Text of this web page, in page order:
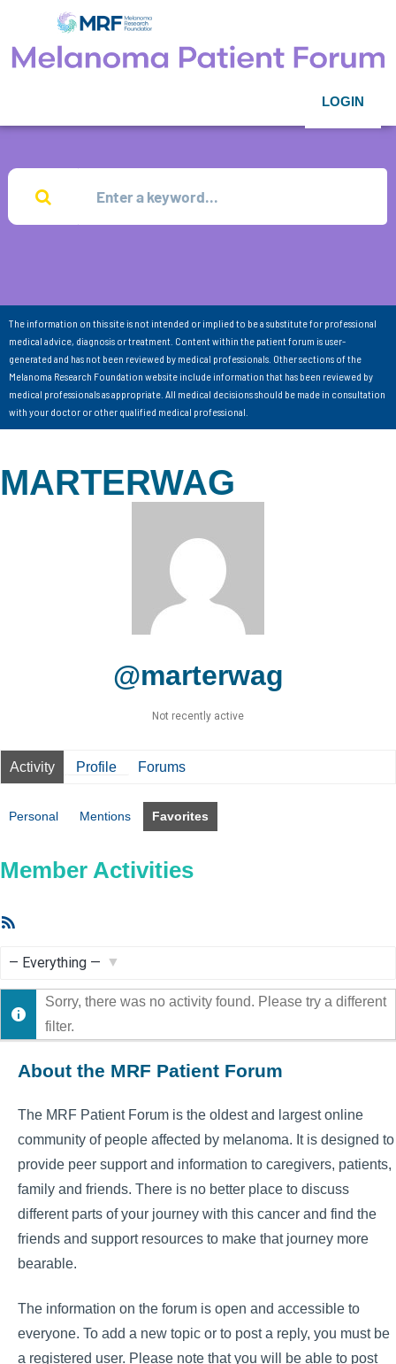
LOGIN
The information on this site is not intended or implied to be a substitute for professional
medical advice, diagnosis or treatment. Content within the patient forum is user-
generated and has not been reviewed by medical professionals. Other sections of the
Melanoma Research Foundation website include information that has been reviewed by
medical professionals as appropriate. All medical decisions should be made in consultation
with your doctor or other qualified medical professional.
MARTERWAG
@marterwag
Not recently active
Activity Profile Forums
Personal Mentions Favorites
Member Activities
Show:
Sorry, there was no activity found. Please try a different
filter.
About the MRF Patient Forum
The MRF Patient Forum is the oldest and largest online
community of people affected by melanoma. It is designed to
provide peer support and information to caregivers, patients,
family and friends. There is no better place to discuss
different parts of your journey with this cancer and find the
friends and support resources to make that journey more
bearable.
The information on the forum is open and accessible to
everyone. To add a new topic or to post a reply, you must be
a registered user. Please note that you will be able to post